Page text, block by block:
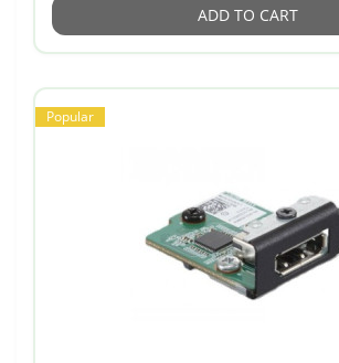
ADD TO CART
Popular